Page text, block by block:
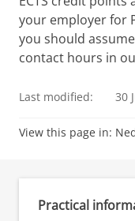
your employer for
you should
contact hours in
Last modified: 30
View this page in:
Practical